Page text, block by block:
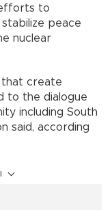
to
stabilize peace
nuclear
that create
to the dialogue
including South
said, according